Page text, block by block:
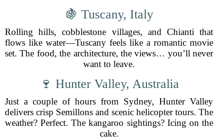
🍇 Tuscany, Italy
Rolling hills, cobblestone villages, and Chianti that
flows like water—Tuscany feels like a romantic movie
set. The food, the architecture, the views… you’ll never
want to leave.
🍷 Hunter Valley, Australia
Just a couple of hours from Sydney, Hunter Valley
delivers crisp Semillons and scenic helicopter tours. The
weather? Perfect. The kangaroo sightings? Icing on the
cake.